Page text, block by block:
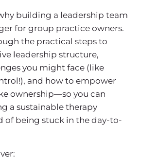
building a leadership team
for group practice owners.
the practical steps to
leadership structure,
you might face (like
and how to empower
ownership—so you can
a sustainable therapy
of being stuck in the day-to-